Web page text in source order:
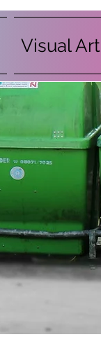
Visual Art